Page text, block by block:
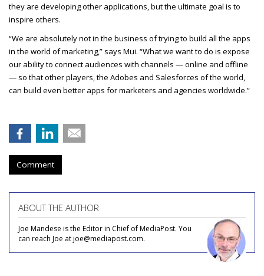
they are developing other applications, but the ultimate goal is to
inspire others.
“We are absolutely not in the business of trying to build all the apps
in the world of marketing,” says Mui. “What we want to do is expose
our ability to connect audiences with channels — online and offline
— so that other players, the Adobes and Salesforces of the world,
can build even better apps for marketers and agencies worldwide.”
Comment
ABOUT THE AUTHOR
Joe Mandese is the Editor in Chief of MediaPost. You
can reach Joe at joe@mediapost.com.